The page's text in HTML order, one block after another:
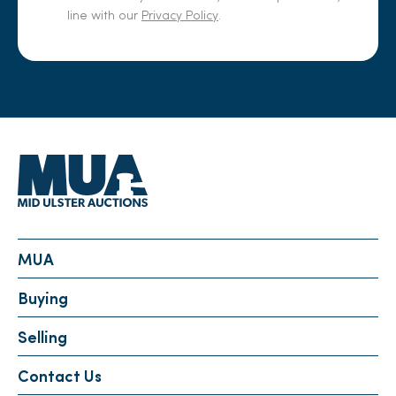
line with our Privacy Policy.
MUA
Buying
Selling
Contact Us